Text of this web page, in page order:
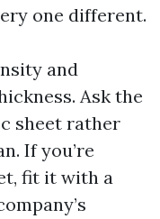
one different.
and
Ask the
sheet rather
If you’re
fit it with a